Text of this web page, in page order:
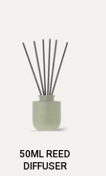
50ML REED
DIFFUSER